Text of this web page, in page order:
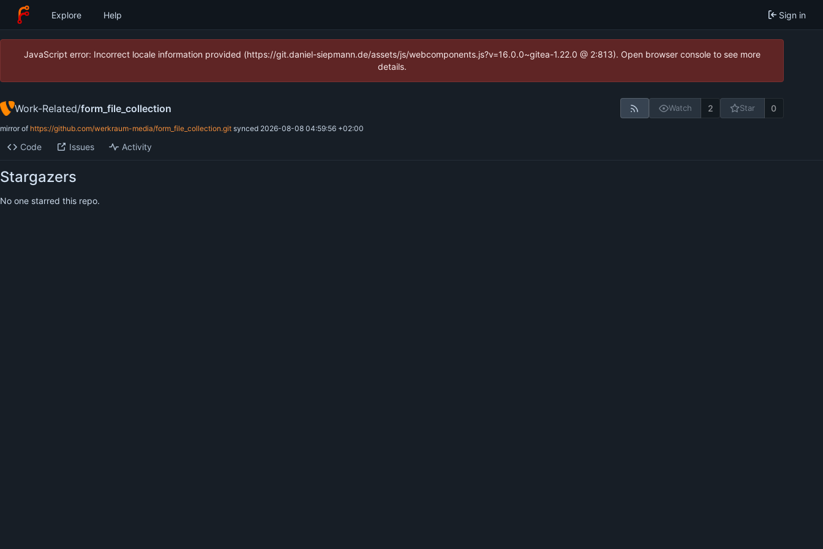
Explore Help Sign in
JavaScript error: Incorrect locale information provided (https://git.daniel-siepmann.de/assets/js/webcomponents.js?v=16.0.0~gitea-1.22.0 @ 2:813). Open browser console to see more
details.
Work-Related/form_file_collection Watch 2 Star 0
mirror of https://github.com/werkraum-media/form_file_collection.git synced 2026-08-08 04:59:56 +02:00
Code Issues Activity
Stargazers
No one starred this repo.